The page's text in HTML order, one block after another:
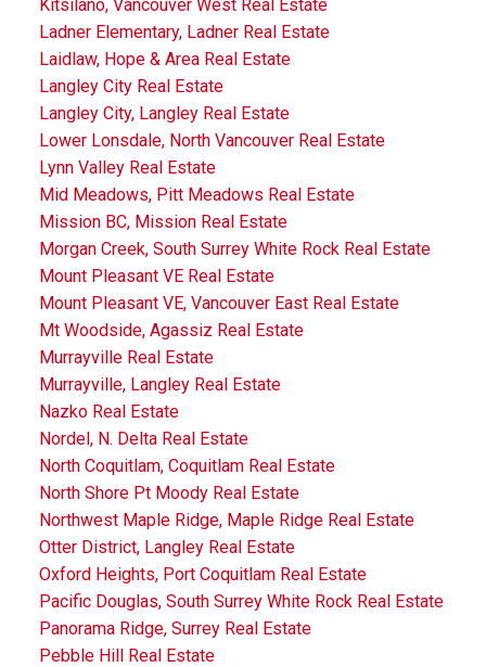
Kitsilano, Vancouver West Real Estate
Ladner Elementary, Ladner Real Estate
Laidlaw, Hope & Area Real Estate
Langley City Real Estate
Langley City, Langley Real Estate
Lower Lonsdale, North Vancouver Real Estate
Lynn Valley Real Estate
Mid Meadows, Pitt Meadows Real Estate
Mission BC, Mission Real Estate
Morgan Creek, South Surrey White Rock Real Estate
Mount Pleasant VE Real Estate
Mount Pleasant VE, Vancouver East Real Estate
Mt Woodside, Agassiz Real Estate
Murrayville Real Estate
Murrayville, Langley Real Estate
Nazko Real Estate
Nordel, N. Delta Real Estate
North Coquitlam, Coquitlam Real Estate
North Shore Pt Moody Real Estate
Northwest Maple Ridge, Maple Ridge Real Estate
Otter District, Langley Real Estate
Oxford Heights, Port Coquitlam Real Estate
Pacific Douglas, South Surrey White Rock Real Estate
Panorama Ridge, Surrey Real Estate
Pebble Hill Real Estate